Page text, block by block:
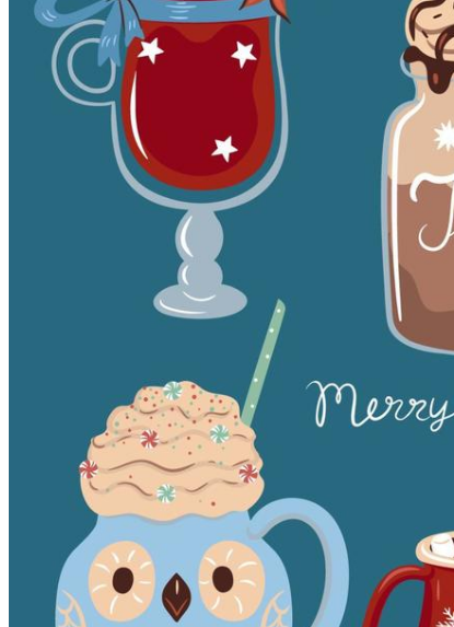
Editorial Events